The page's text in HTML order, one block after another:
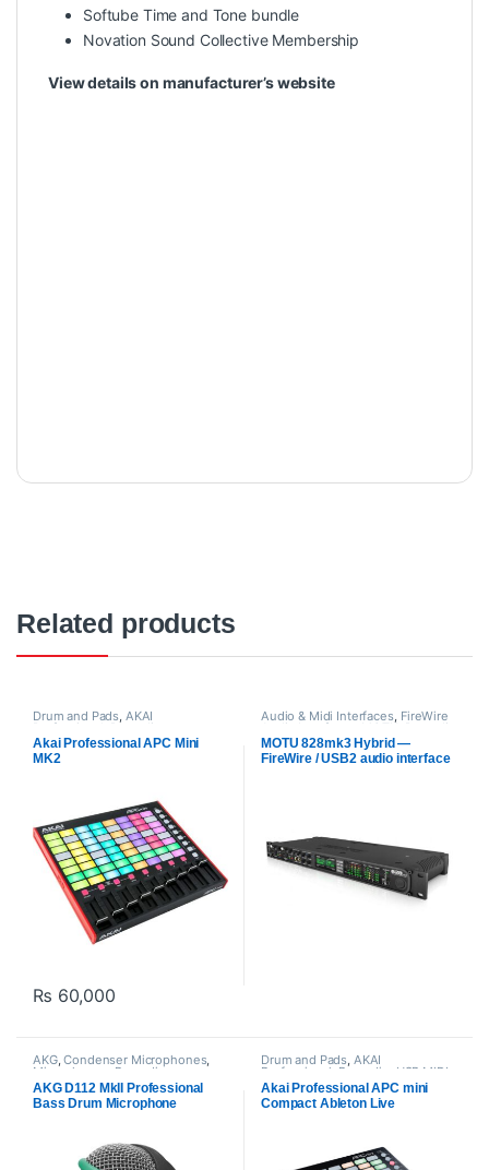
Softube Time and Tone bundle
Novation Sound Collective Membership
View details on manufacturer’s website
Related products
Drum and Pads, AKAI
Professional
Proaudio
Akai Professional APC Mini
MK2
₨ 60,000
Audio & Midi Interfaces, FireWire
Audio Interfaces MOTU
Proaudio
MOTU 828mk3 Hybrid —
FireWire / USB2 audio interface
AKG,Condenser Microphones,
Microphones
Proaudio
AKG D112 MkII Professional
Bass Drum Microphone
Drum and Pads, AKAI
Professional Proaudio USB MIDI
Keyboards - Controllers
Akai Professional APC mini
Compact Ableton Live